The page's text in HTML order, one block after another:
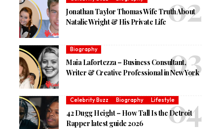
Jonathan Taylor Thomas Wife Truth About
Natalie Wright & His Private Life
Biography
Maia Lafortezza – Business Consultant,
Writer & Creative Professional in New York
Celebrity Buzz Biography Lifestyle
42 Dugg Height – How Tall Is the Detroit
Rapper latest guide 2026